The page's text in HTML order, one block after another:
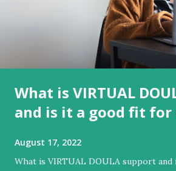
What is VIRTUAL
and is it a good fit for
August 17, 2022
What is VIRTUAL DOULA support